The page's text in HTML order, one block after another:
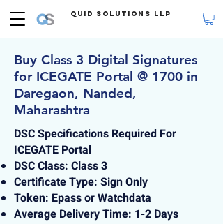
Quid Solutions LLP
Buy Class 3 Digital Signatures
for ICEGATE Portal @ 1700 in
Daregaon, Nanded,
Maharashtra
DSC Specifications Required For
ICEGATE Portal
DSC Class: Class 3
Certificate Type: Sign Only
Token: Epass or Watchdata
Average Delivery Time: 1-2 Days